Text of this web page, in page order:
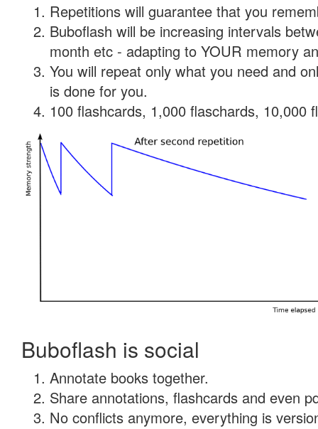
Repetitions will guarantee that you
Buboflash will be increasing intervals
month etc - adapting to YOUR memory
You will repeat only what you need and
is done for you.
100 flashcards, 1,000 flaschards, 10,000
Buboflash is social
Annotate books together.
Share annotations, flashcards and even
No conflicts anymore, everything is